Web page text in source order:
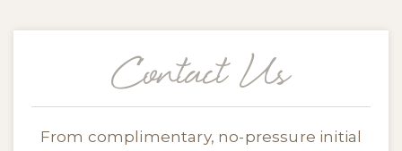
Contact Us
From complimentary, no-pressure initial